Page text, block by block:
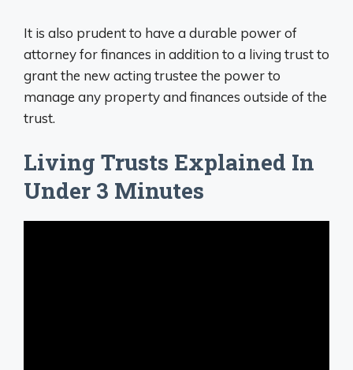
It is also prudent to have a durable power of
attorney for finances in addition to a living trust to
grant the new acting trustee the power to
manage any property and finances outside of the
trust.
Living Trusts Explained In
Under 3 Minutes